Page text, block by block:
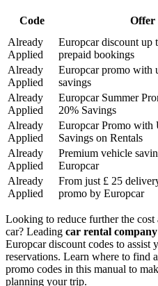
Code Offer
Already
Applied
Europcar discount up
prepaid bookings
Already
Applied
Europcar promo with
savings
Already
Applied
Europcar Summer
20% Savings
Already
Applied
Europcar Promo with
Savings on Rentals
Already
Applied
Premium vehicle
Europcar
Already
Applied
From just £ 25
promo by Europcar
Looking to reduce further the
car? Leading car rental company
Europcar discount codes to
reservations. Learn where to find
promo codes in this manual to
planning your trip.